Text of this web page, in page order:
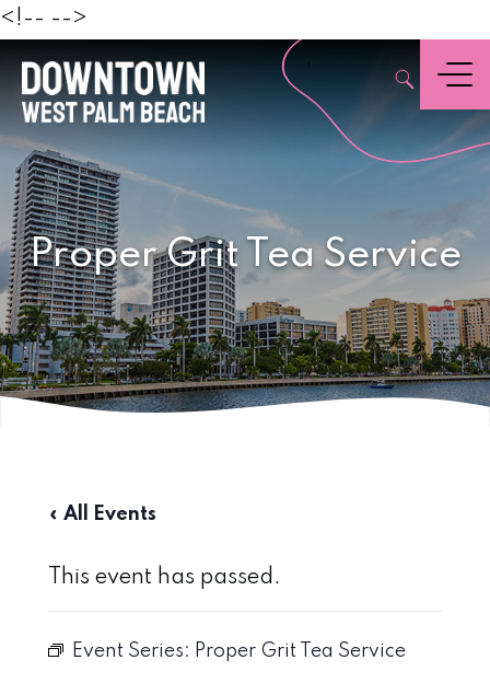
<!-- -->
,
Menu
Proper Grit Tea Service
« All Events
This event has passed.
Event Series: Proper Grit Tea Service